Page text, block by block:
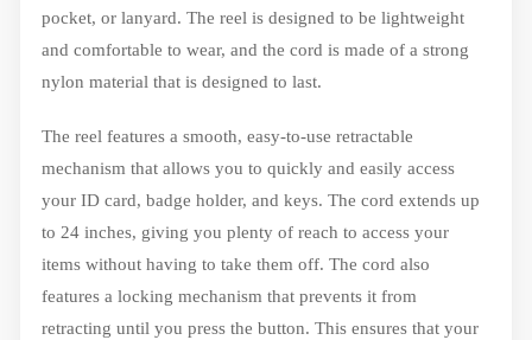
pocket, or lanyard. The reel is designed to be lightweight
and comfortable to wear, and the cord is made of a strong
nylon material that is designed to last.
The reel features a smooth, easy-to-use retractable
mechanism that allows you to quickly and easily access
your ID card, badge holder, and keys. The cord extends up
to 24 inches, giving you plenty of reach to access your
items without having to take them off. The cord also
features a locking mechanism that prevents it from
retracting until you press the button. This ensures that your